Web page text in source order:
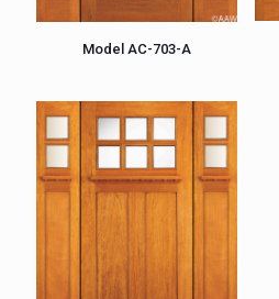
Model AC-703-A